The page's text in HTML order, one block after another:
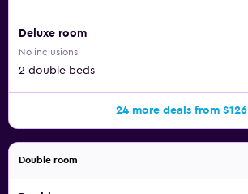
Deluxe room
No inclusions
2 double beds
24 more deals from $126
Double room